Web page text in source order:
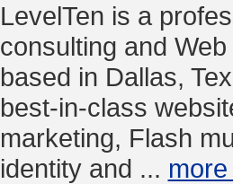
LevelTen is a
consulting and
based in Dallas,
best-in-class
marketing, Flash
identity and ...